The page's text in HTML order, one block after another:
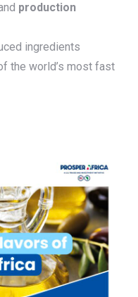
production
ingredients
the world’s most fast